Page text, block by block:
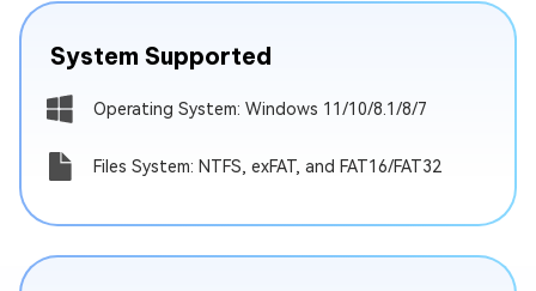
System Supported
Operating System: Windows 11/10/8.1/8/7
Files System: NTFS, exFAT, and FAT16/FAT32